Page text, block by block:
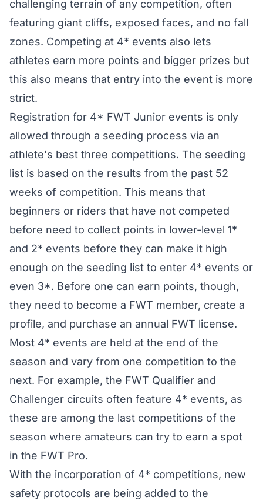
challenging terrain of any competition, often
featuring giant cliffs, exposed faces, and no fall
zones. Competing at 4* events also lets
athletes earn more points and bigger prizes but
this also means that entry into the event is more
strict.
Registration for 4* FWT Junior events is only
allowed through a seeding process via an
athlete's best three competitions. The seeding
list is based on the results from the past 52
weeks of competition. This means that
beginners or riders that have not competed
before need to collect points in lower-level 1*
and 2* events before they can make it high
enough on the seeding list to enter 4* events or
even 3*. Before one can earn points, though,
they need to become a FWT member, create a
profile, and purchase an annual FWT license.
Most 4* events are held at the end of the
season and vary from one competition to the
next. For example, the FWT Qualifier and
Challenger circuits often feature 4* events, as
these are among the last competitions of the
season where amateurs can try to earn a spot
in the FWT Pro.
With the incorporation of 4* competitions, new
safety protocols are being added to the